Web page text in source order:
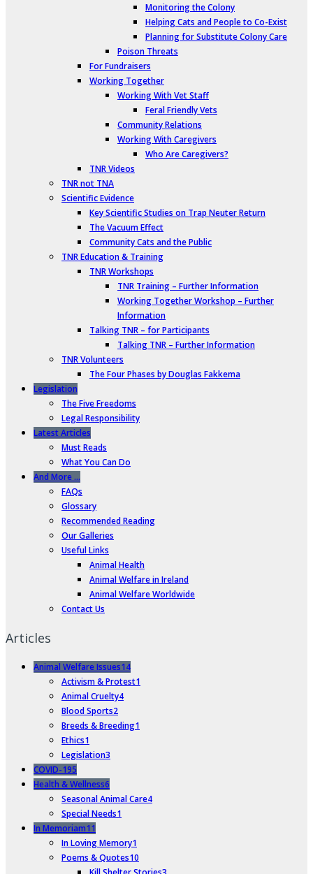
Monitoring the Colony
Helping Cats and People to Co-Exist
Planning for Substitute Colony Care
Poison Threats
For Fundraisers
Working Together
Working With Vet Staff
Feral Friendly Vets
Community Relations
Working With Caregivers
Who Are Caregivers?
TNR Videos
TNR not TNA
Scientific Evidence
Key Scientific Studies on Trap Neuter Return
The Vacuum Effect
Community Cats and the Public
TNR Education & Training
TNR Workshops
TNR Training – Further Information
Working Together Workshop – Further
Information
Talking TNR – for Participants
Talking TNR – Further Information
TNR Volunteers
The Four Phases by Douglas Fakkema
Legislation
The Five Freedoms
Legal Responsibility
Latest Articles
Must Reads
What You Can Do
And More …
FAQs
Glossary
Recommended Reading
Our Galleries
Useful Links
Animal Health
Animal Welfare in Ireland
Animal Welfare Worldwide
Contact Us
Articles
Animal Welfare Issues14
Activism & Protest1
Animal Cruelty4
Blood Sports2
Breeds & Breeding1
Ethics1
Legislation3
COVID-195
Health & Wellness6
Seasonal Animal Care4
Special Needs1
In Memoriam11
In Loving Memory1
Poems & Quotes10